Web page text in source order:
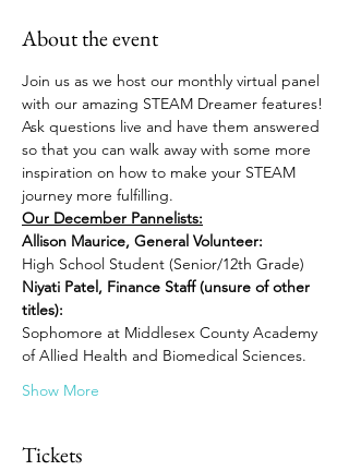
About the event
Join us as we host our monthly virtual panel
with our amazing STEAM Dreamer features!
Ask questions live and have them answered
so that you can walk away with some more
inspiration on how to make your STEAM
journey more fulfilling.
Our December Pannelists:
Allison Maurice, General Volunteer:
High School Student (Senior/12th Grade)
Niyati Patel, Finance Staff (unsure of other
titles):
Sophomore at Middlesex County Academy
of Allied Health and Biomedical Sciences.
Show More
Tickets